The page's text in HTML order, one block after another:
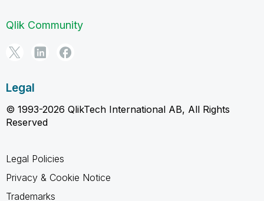
Qlik Community
Legal
© 1993-2026 QlikTech International AB, All Rights
Reserved
Legal Policies
Privacy & Cookie Notice
Trademarks